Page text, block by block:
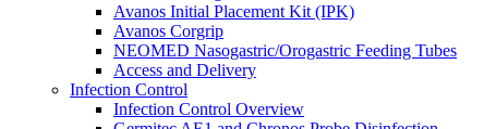
Vascular Access and Infusion Overview
MED-RX IV Start Kits
Infusion
Injection & Access
Intravenous (IV)
Pain Management
Avanos Initial Placement Kit (IPK)
Avanos Corgrip
NEOMED Nasogastric/Orogastric Feeding Tubes
Access and Delivery
Infection Control
Infection Control Overview